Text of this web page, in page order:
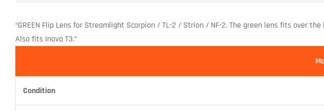
“GREEN Flip Lens for Streamlight Scorpion / TL-2 / Strion / NF-2. The green lens fits over
Also fits Inova T3.”
Condition